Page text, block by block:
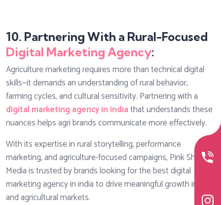
10. Partnering With a Rural-Focused
Digital Marketing Agency:
Agriculture marketing requires more than technical digital
skills—it demands an understanding of rural behavior,
farming cycles, and cultural sensitivity. Partnering with a
digital marketing agency in indiathat understands these
nuances helps agri brands communicate more effectively.
With its expertise in rural storytelling, performance
marketing, and agriculture-focused campaigns, Pink Shadow
Media is trusted by brands looking for the best digital
marketing agency in india to drive meaningful growth in rural
and agricultural markets.